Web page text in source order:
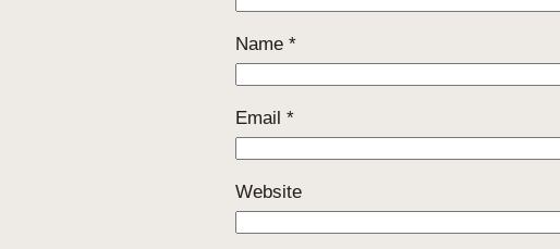
Name *
Email *
Website